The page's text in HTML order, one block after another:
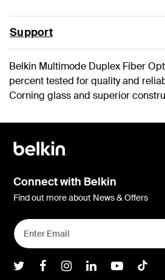
Support
Belkin Multimode Duplex Fiber
percent tested for quality and
Corning glass and superior
Connect with Belkin
Find out more about News & Offers
Belkin Twitter
BelkinBelkinBelkin